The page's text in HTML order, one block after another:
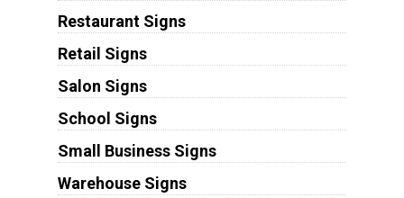
Restaurant Signs
Retail Signs
Salon Signs
School Signs
Small Business Signs
Warehouse Signs